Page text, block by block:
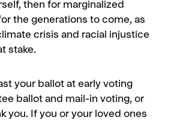
then for marginalized
the generations to come, as
crisis and racial injustice
stake.
your ballot at early voting
ballot and mail-in voting, or
you. If you or your loved ones